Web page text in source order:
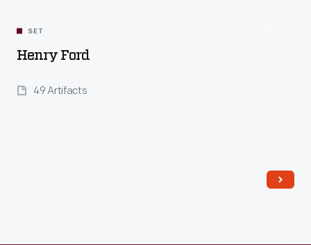
SET
Henry Ford
49 Artifacts